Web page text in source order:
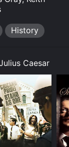
History
Caesar